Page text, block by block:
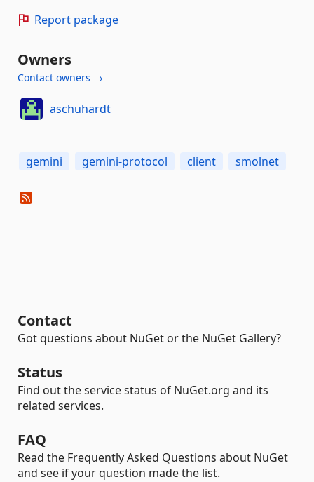
Report package
Owners
Contact owners →
aschuhardt
gemini gemini-protocol client smolnet
Contact
Got questions about NuGet or the NuGet Gallery?
Status
Find out the service status of NuGet.org and its
related services.
FAQ
Read the Frequently Asked Questions about NuGet
and see if your question made the list.